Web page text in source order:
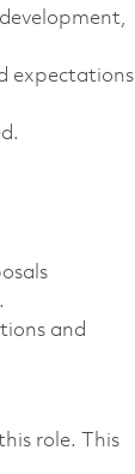
expectations
and
role. This